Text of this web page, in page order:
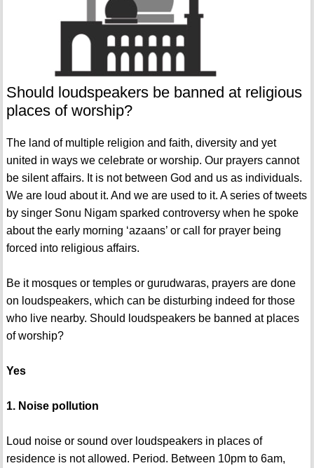
Should loudspeakers be banned at religious
places of worship?
The land of multiple religion and faith, diversity and yet
united in ways we celebrate or worship. Our prayers cannot
be silent affairs. It is not between God and us as individuals.
We are loud about it. And we are used to it. A series of tweets
by singer Sonu Nigam sparked controversy when he spoke
about the early morning ‘azaans’ or call for prayer being
forced into religious affairs.
Be it mosques or temples or gurudwaras, prayers are done
on loudspeakers, which can be disturbing indeed for those
who live nearby. Should loudspeakers be banned at places
of worship?
Yes
1. Noise pollution
Loud noise or sound over loudspeakers in places of
residence is not allowed. Period. Between 10pm to 6am,